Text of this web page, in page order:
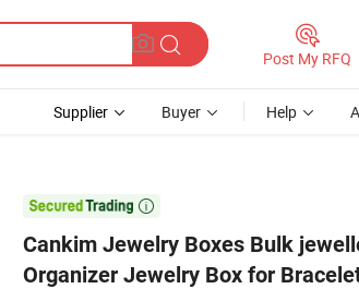
Post My RFQ
Supplier Buyer Help

Cankim Jewelry Boxes Bulk
Organizer Jewelry Box for